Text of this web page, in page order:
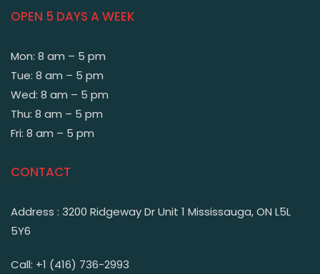
OPEN 5 DAYS A WEEK
Mon: 8 am – 5 pm
Tue: 8 am – 5 pm
Wed: 8 am – 5 pm
Thu: 8 am – 5 pm
Fri: 8 am – 5 pm
CONTACT
Address : 3200 Ridgeway Dr Unit 1 Mississauga, ON L5L
5Y6
Call: +1 (416) 736-2993